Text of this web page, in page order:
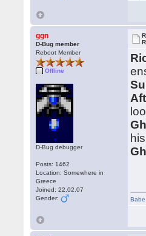
ggn
D-Bug member
Reboot Member
Offline
D-Bug debugger
Posts: 1462
Location: Somewhere in
Greece
Joined: 22.02.07
Gender:
Babe